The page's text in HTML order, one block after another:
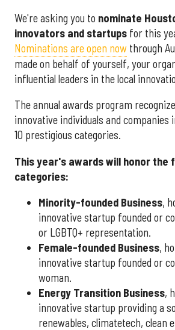
We're asking you to nominate
innovators and startups for this
Nominations are open now through
made on behalf of yourself, your
influential leaders in the local
The annual awards program
innovative individuals and companies
10 prestigious categories.
This year's awards will honor the
categories:
Minority-founded Business,
innovative startup founded or
or LGBTQ+ representation.
Female-founded Business,
innovative startup founded or
woman.
Energy Transition Business,
innovative startup providing a
renewables, climatetech, clean